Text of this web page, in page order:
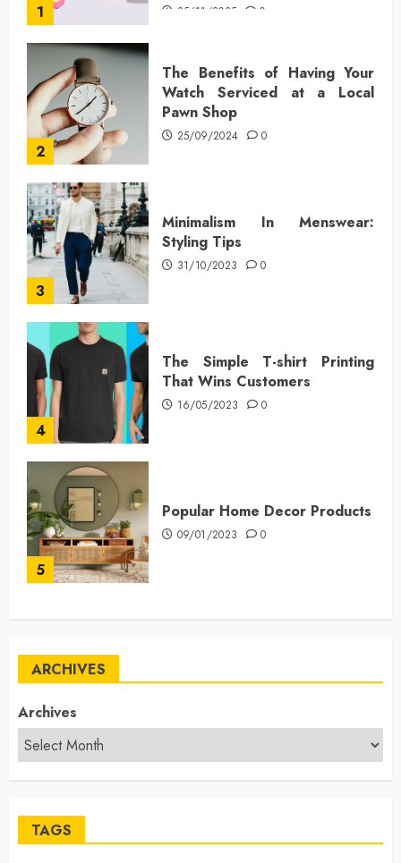
1 25/11/2025 0
2
The Benefits of Having Your
Watch Serviced at a Local
Pawn Shop
25/09/2024 0
3
Minimalism In Menswear:
Styling Tips
31/10/2023 0
4
The Simple T-shirt Printing
That Wins Customers
16/05/2023 0
5
Popular Home Decor Products
09/01/2023 0
ARCHIVES
Archives
TAGS